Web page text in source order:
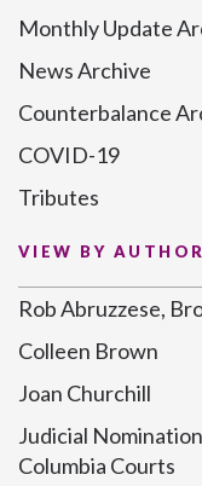
Monthly Update
News Archive
Counterbalance
COVID-19
Tributes
VIEW BY AUTHOR
Rob Abruzzese,
Colleen Brown
Joan Churchill
Judicial
Columbia Courts